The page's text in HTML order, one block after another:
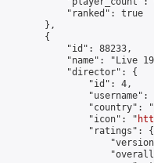
            "ranked": true
        },
        {
            "id": 88233,
"name": "Live
            "director": {
                "id": 4,
"username":
"country":
                "icon": "
                "ratings": {